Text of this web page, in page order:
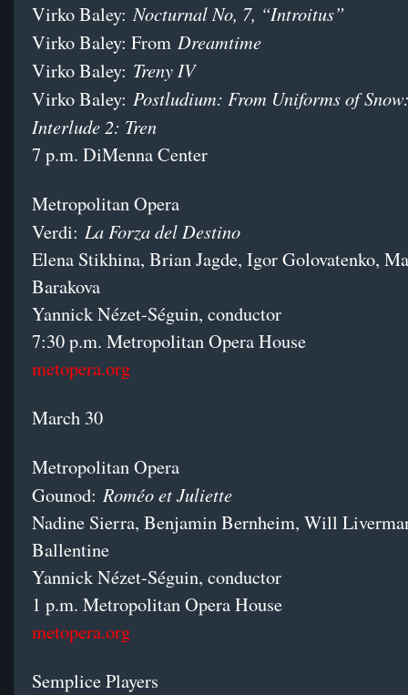
Virko Baley:Nocturnal No, 7, “Introitus”
Virko Baley: From Dreamtime
Virko Baley: Treny IV
Virko Baley: Postludium: From Uniforms of
Interlude 2: Tren
7 p.m. DiMenna Center
Metropolitan Opera
Verdi: La Forza del Destino
Elena Stikhina, Brian Jagde, Igor Golovatenko,
Barakova
Yannick Nézet-Séguin, conductor
7:30 p.m. Metropolitan Opera House
metopera.org
March 30
Metropolitan Opera
Gounod: Roméo et Juliette
Nadine Sierra, Benjamin Bernheim, Will
Ballentine
Yannick Nézet-Séguin, conductor
1 p.m. Metropolitan Opera House
metopera.org
Semplice Players